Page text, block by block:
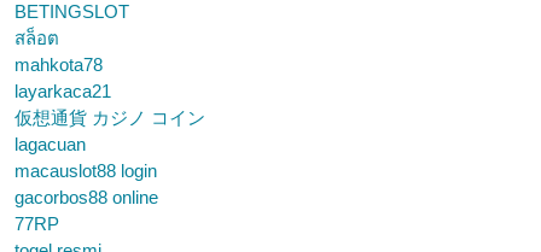
BETINGSLOT
สล็อต
mahkota78
layarkaca21
仮想通貨 カジノ コイン
lagacuan
macauslot88 login
gacorbos88 online
77RP